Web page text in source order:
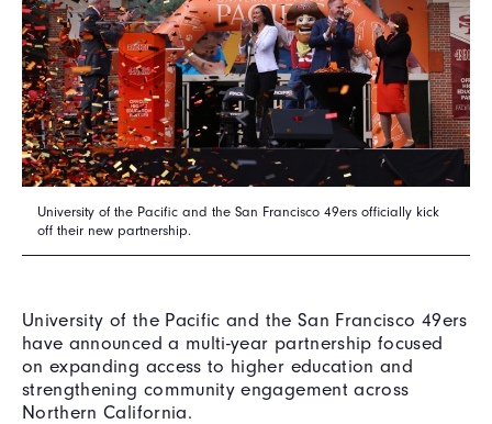
University of the Pacific and the San Francisco 49ers officially kick
off their new partnership.
University of the Pacific and the San Francisco 49ers
have announced a multi-year partnership focused
on expanding access to higher education and
strengthening community engagement across
Northern California.